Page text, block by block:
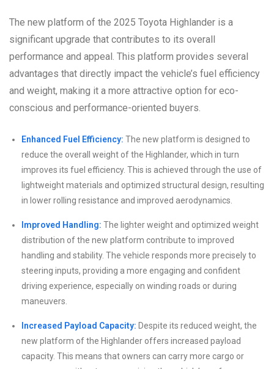
The new platform of the 2025 Toyota Highlander is a
significant upgrade that contributes to its overall
performance and appeal. This platform provides several
advantages that directly impact the vehicle’s fuel efficiency
and weight, making it a more attractive option for eco-
conscious and performance-oriented buyers.
Enhanced Fuel Efficiency: The new platform is designed to
reduce the overall weight of the Highlander, which in turn
improves its fuel efficiency. This is achieved through the use of
lightweight materials and optimized structural design, resulting
in lower rolling resistance and improved aerodynamics.
Improved Handling: The lighter weight and optimized weight
distribution of the new platform contribute to improved
handling and stability. The vehicle responds more precisely to
steering inputs, providing a more engaging and confident
driving experience, especially on winding roads or during
maneuvers.
Increased Payload Capacity: Despite its reduced weight, the
new platform of the Highlander offers increased payload
capacity. This means that owners can carry more cargo or